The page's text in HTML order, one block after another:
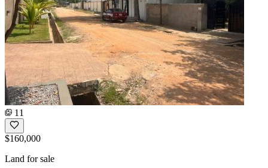
11
$160,000
Land for sale